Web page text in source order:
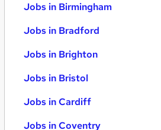
Jobs in Birmingham
Jobs in Bradford
Jobs in Brighton
Jobs in Bristol
Jobs in Cardiff
Jobs in Coventry